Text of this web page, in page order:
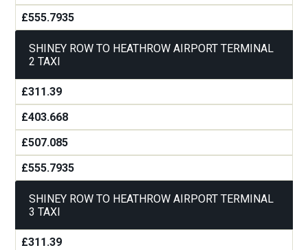
£555.7935
SHINEY ROW TO HEATHROW AIRPORT TERMINAL
2 TAXI
£311.39
£403.668
£507.085
£555.7935
SHINEY ROW TO HEATHROW AIRPORT TERMINAL
3 TAXI
£311.39